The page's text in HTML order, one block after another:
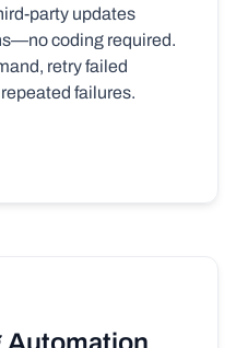
party updates
coding required.
retry failed
failures.